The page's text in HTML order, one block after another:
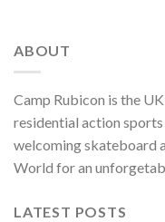
ABOUT
Camp Rubicon is the
residential action
welcoming skateboard
World for an
LATEST POSTS